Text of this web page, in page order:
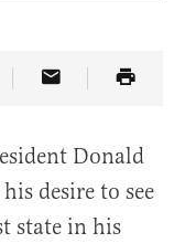
on Truth Social
Article Link
Share Article
Donald
desire to see
state in his